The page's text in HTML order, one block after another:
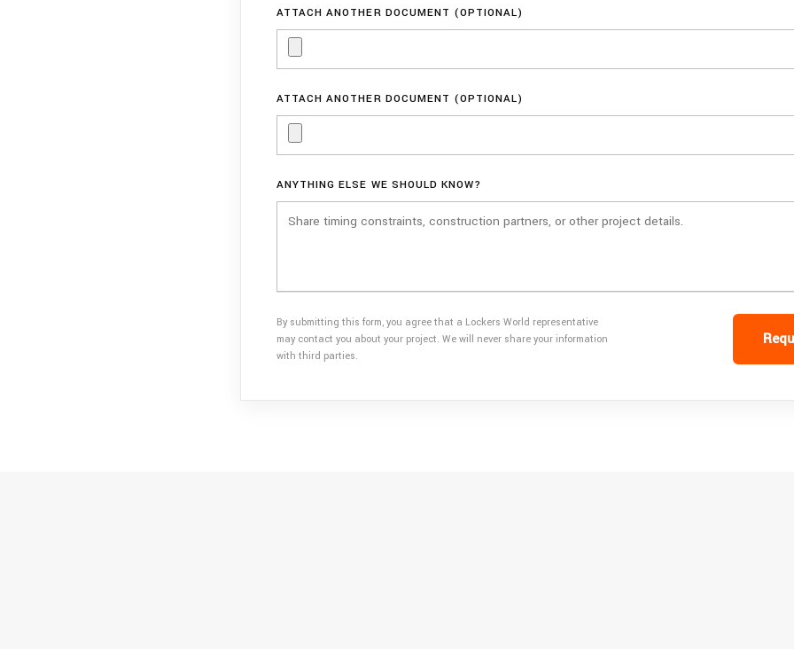
ATTACH ANOTHER DOCUMENT (OPTIONAL)
ATTACH ANOTHER DOCUMENT (OPTIONAL)
ANYTHING ELSE WE SHOULD KNOW?
By submitting this form, you agree that a Lockers World representative
may contact you about your project. We will never share your information
with third parties.